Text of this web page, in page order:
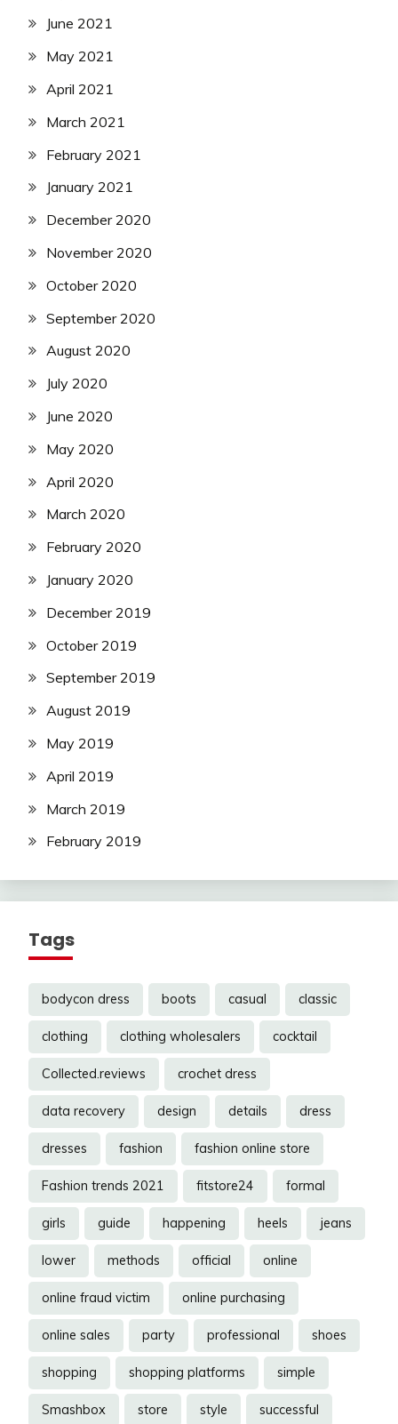
June 2021
May 2021
April 2021
March 2021
February 2021
January 2021
December 2020
November 2020
October 2020
September 2020
August 2020
July 2020
June 2020
May 2020
April 2020
March 2020
February 2020
January 2020
December 2019
October 2019
September 2019
August 2019
May 2019
April 2019
March 2019
February 2019
Tags
bodycon dress boots casual classic
clothing clothing wholesalers cocktail
Collected.reviews crochet dress
data recovery design details dress
dresses fashion fashion online store
Fashion trends 2021 fitstore24 formal
girls guide happening heels jeans
lower methods official online
online fraud victim online purchasing
online sales party professional shoes
shopping shopping platforms simple
Smashbox store style successful